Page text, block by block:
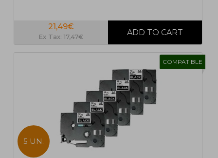
21,49€
Ex Tax: 17,47€
COMPATIBLE
5 UN.